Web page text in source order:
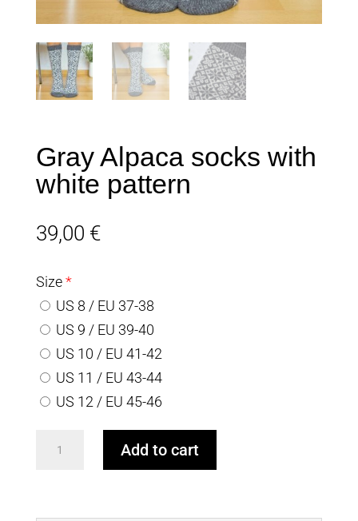
Gray Alpaca socks with
white pattern
39,00 €
Size *
US 8 / EU 37-38
US 9 / EU 39-40
US 10 / EU 41-42
US 11 / EU 43-44
US 12 / EU 45-46
Add to cart